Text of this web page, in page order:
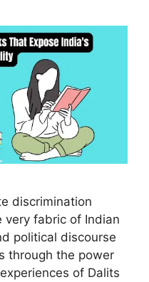
discrimination
very fabric of Indian
political discourse
through the power
of Dalits